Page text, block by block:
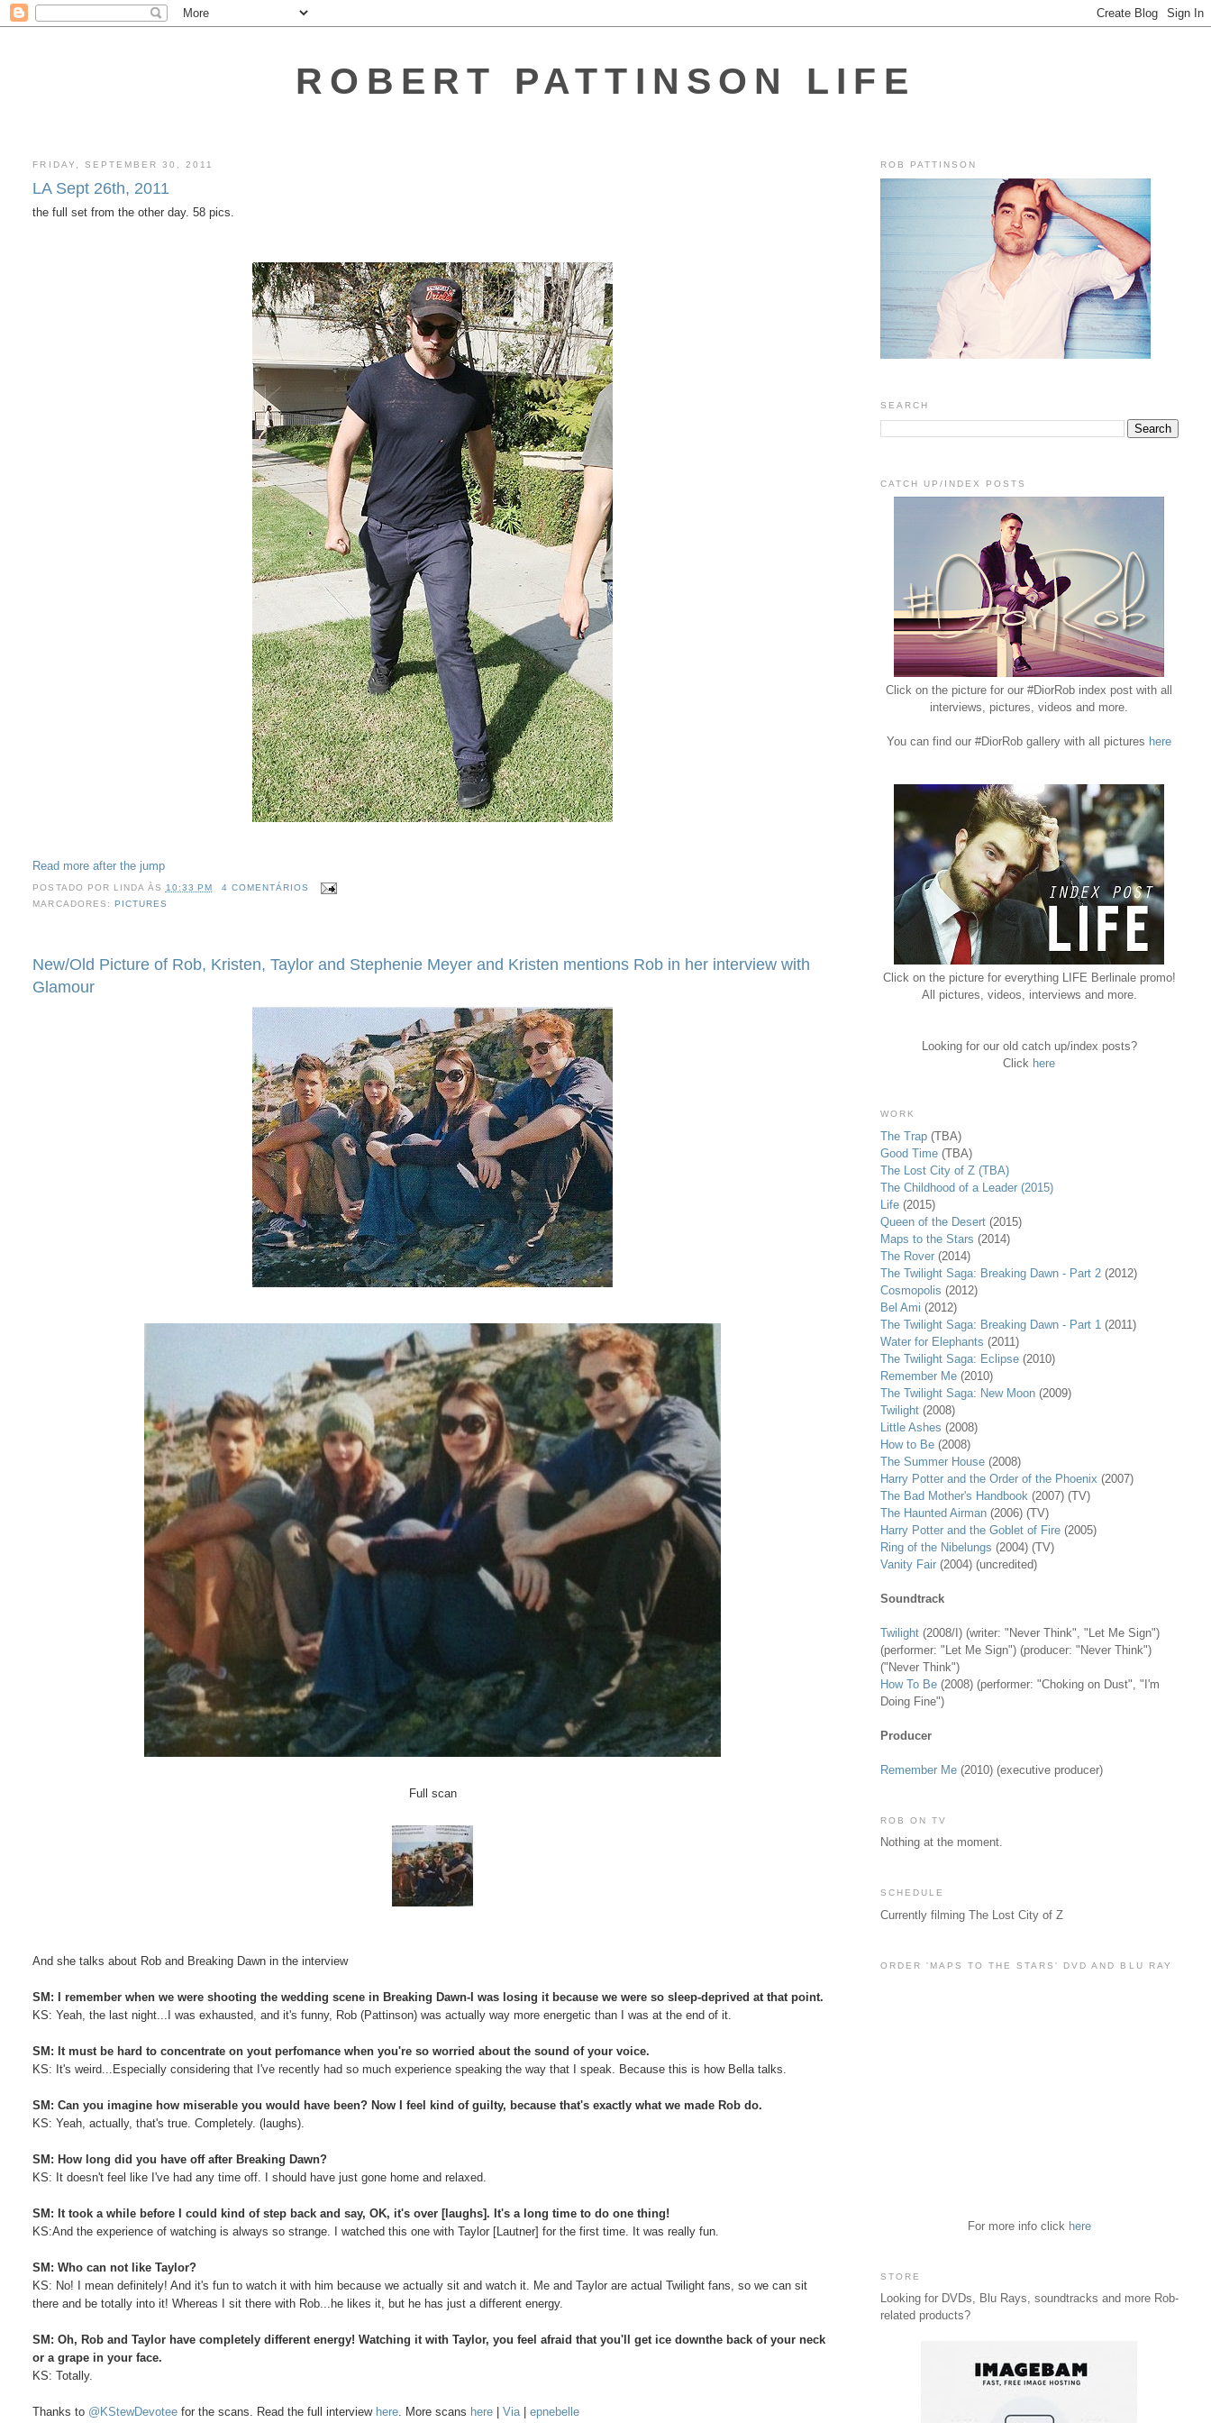
ROBERT PATTINSON LIFE
FRIDAY, SEPTEMBER 30, 2011
LA Sept 26th, 2011
the full set from the other day. 58 pics.
Read more after the jump
POSTADO POR LINDA ÀS 10:33 PM
4 COMENTÁRIOS
MARCADORES: PICTURES
New/Old Picture of Rob, Kristen, Taylor and Stephenie Meyer and Kristen mentions Rob in her interview with
Glamour
Full scan
And she talks about Rob and Breaking Dawn in the interview
SM: I remember when we were shooting the wedding scene in Breaking Dawn-I was losing it because we were so sleep-deprived at that point.
KS: Yeah, the last night...I was exhausted, and it's funny, Rob (Pattinson) was actually way more energetic than I was at the end of it.
SM: It must be hard to concentrate on yout perfomance when you're so worried about the sound of your voice.
KS: It's weird...Especially considering that I've recently had so much experience speaking the way that I speak. Because this is how Bella talks.
SM: Can you imagine how miserable you would have been? Now I feel kind of guilty, because that's exactly what we made Rob do.
KS: Yeah, actually, that's true. Completely. (laughs).
SM: How long did you have off after Breaking Dawn?
KS: It doesn't feel like I've had any time off. I should have just gone home and relaxed.
SM: It took a while before I could kind of step back and say, OK, it's over [laughs]. It's a long time to do one thing!
KS:And the experience of watching is always so strange. I watched this one with Taylor [Lautner] for the first time. It was really fun.
SM: Who can not like Taylor?
KS: No! I mean definitely! And it's fun to watch it with him because we actually sit and watch it. Me and Taylor are actual Twilight fans, so we can sit
there and be totally into it! Whereas I sit there with Rob...he likes it, but he has just a different energy.
SM: Oh, Rob and Taylor have completely different energy! Watching it with Taylor, you feel afraid that you'll get ice downthe back of your neck
or a grape in your face.
KS: Totally.
Thanks to @KStewDevotee for the scans. Read the full interview here . More scans here |Via |epnebelle
ROB PATTINSON
SEARCH
CATCH UP/INDEX POSTS
Click on the picture for our #DiorRob index post with all
interviews, pictures, videos and more.
You can find our #DiorRob gallery with all pictures here
Click on the picture for everything LIFE Berlinale promo!
All pictures, videos, interviews and more.
Looking for our old catch up/index posts?
Click here
WORK
The Trap(TBA)
Good Time(TBA)
The Lost City of Z (TBA)
The Childhood of a Leader (2015)
Life(2015)
Queen of the Desert(2015)
Maps to the Stars (2014)
The Rover (2014)
The Twilight Saga: Breaking Dawn - Part 2(2012)
Cosmopolis (2012)
Bel Ami (2012)
The Twilight Saga: Breaking Dawn - Part 1 (2011)
Water for Elephants (2011)
The Twilight Saga: Eclipse(2010)
Remember Me(2010)
The Twilight Saga: New Moon(2009)
Twilight(2008)
Little Ashes (2008)
How to Be(2008)
The Summer House(2008)
Harry Potter and the Order of the Phoenix (2007)
The Bad Mother's Handbook (2007) (TV)
The Haunted Airman(2006) (TV)
Harry Potter and the Goblet of Fire(2005)
Ring of the Nibelungs (2004) (TV)
Vanity Fair(2004) (uncredited)
Soundtrack
Twilight(2008/I) (writer: "Never Think", "Let Me Sign")
(performer: "Let Me Sign") (producer: "Never Think")
("Never Think")
How To Be(2008) (performer: "Choking on Dust", "I'm
Doing Fine")
Producer
Remember Me(2010) (executive producer)
ROB ON TV
Nothing at the moment.
SCHEDULE
Currently filming The Lost City of Z
ORDER 'MAPS TO THE STARS' DVD AND BLU RAY
For more info click here
STORE
Looking for DVDs, Blu Rays, soundtracks and more Rob-
related products?